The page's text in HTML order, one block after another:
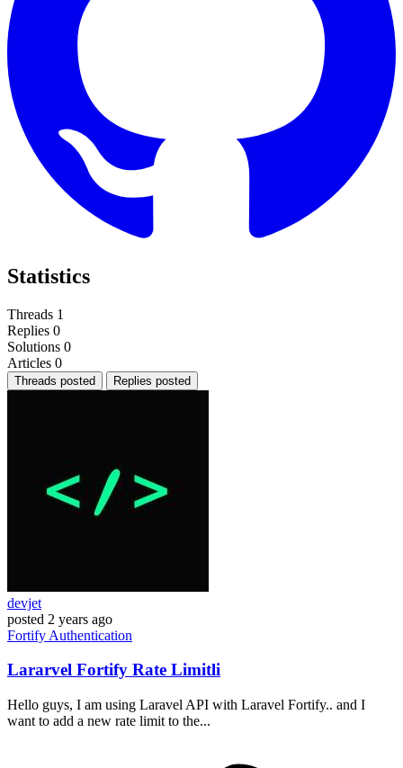
Statistics
Threads 1
Replies 0
Solutions 0
Articles 0
Threads posted Replies posted
devjet
posted 2 years ago
Fortify Authentication
Lararvel Fortify Rate Limitli
Hello guys, I am using Laravel API with Laravel Fortify.. and I
want to add a new rate limit to the...